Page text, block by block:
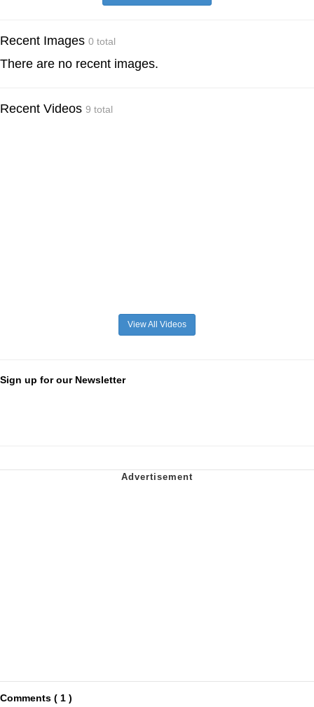
Recent Images 0 total
There are no recent images.
Recent Videos 9 total
View All Videos
Sign up for our Newsletter
Comments ( 1 )